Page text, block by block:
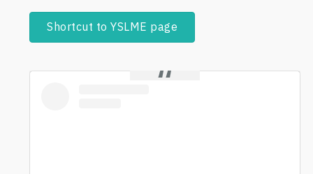
Shortcut to YSLME page